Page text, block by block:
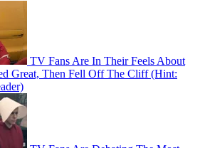
TV Fans Are In Their Feels About
Great, Then Fell Off The Cliff (Hint: